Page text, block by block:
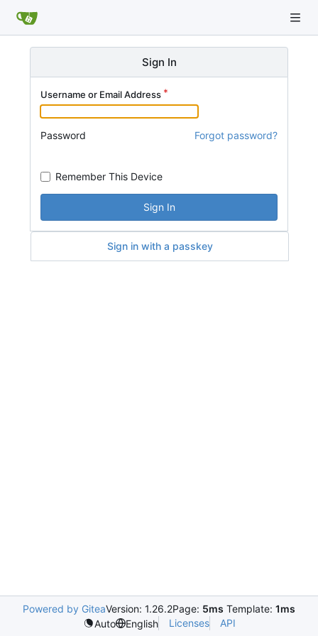
Sign In
Username or Email Address
Password Forgot password?
Remember This Device
Sign In
Sign in with a passkey
Powered by GiteaVersion: 1.26.2Page: 5ms Template: 1ms
Auto
English Licenses API